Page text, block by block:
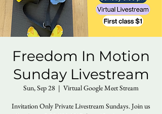
Freedom In Motion
Sunday Livestream
Sun, Sep 28
  |
Virtual Google Meet Stream
Invitation Only Private Livestream Sundays. Join us